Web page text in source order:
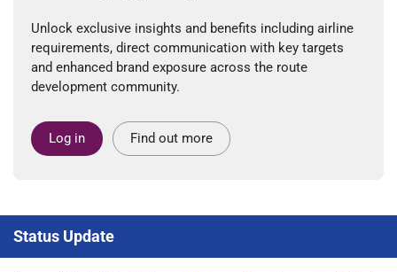
Unlock exclusive insights and benefits including airline
requirements, direct communication with key targets
and enhanced brand exposure across the route
development community.
Log in Find out more
Status Update